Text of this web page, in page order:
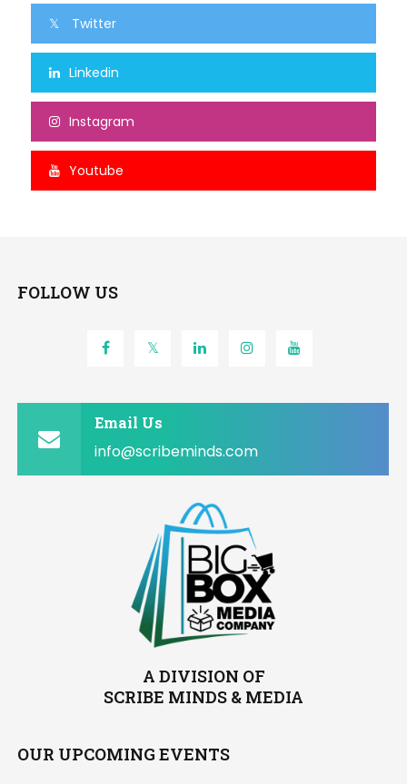
Twitter
Linkedin
Instagram
Youtube
FOLLOW US
Email Us
info@scribeminds.com
A DIVISION OF
SCRIBE MINDS & MEDIA
OUR UPCOMING EVENTS